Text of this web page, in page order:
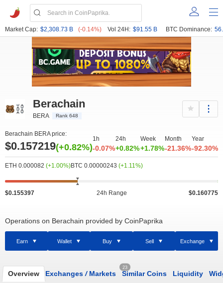
Market Cap: $2,308.73 B (-0.14%) Vol 24H: $91.55 B BTC Dominance:
Berachain
BERA Rank 648
Berachain BERA price:
$0.157219(+0.82%)
1h
-0.07%
24h
+0.82%
Week
+1.78%
Month
-21.36%
Year
-92.30%
ETH 0.000082 (+1.00%)BTC 0.00000243 (+1.11%)
$0.155397 24h Range $0.160775
Operations on Berachain provided by CoinPaprika
Earn Wallet Buy Sell Exchange
Overview Exchanges /Markets
23
Similar Coins Liquidity
0.15
0.165
3M
7M
0